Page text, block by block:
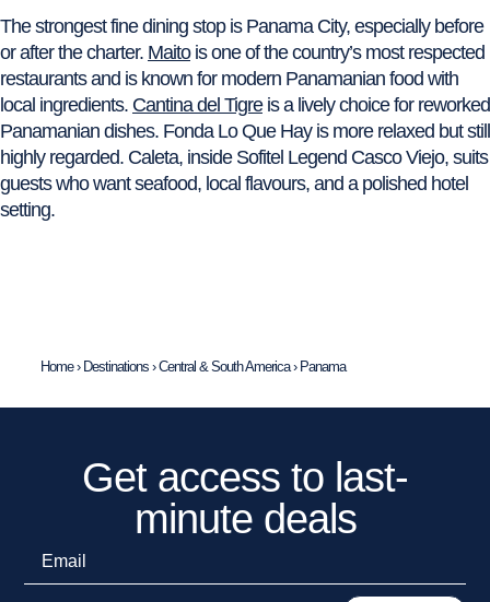
The strongest fine dining stop is Panama City, especially before
or after the charter. Maitois one of the country’s most respected
restaurants and is known for modern Panamanian food with
local ingredients. Cantina del Tigreis a lively choice for reworked
Panamanian dishes. Fonda Lo Que Hay is more relaxed but still
highly regarded. Caleta, inside Sofitel Legend Casco Viejo, suits
guests who want seafood, local flavours, and a polished hotel
setting.
Home› Destinations ›Central & South America› Panama
Get access to last-
minute deals